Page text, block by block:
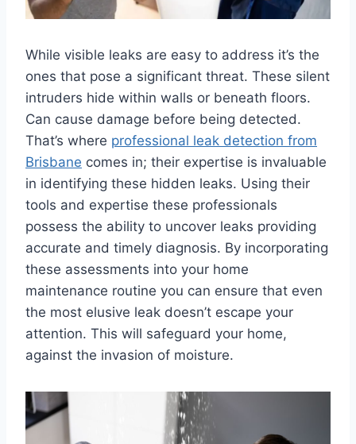
While visible leaks are easy to address it’s the
ones that pose a significant threat. These silent
intruders hide within walls or beneath floors.
Can cause damage before being detected.
That’s where professional leak detection from
Brisbane comes in; their expertise is invaluable
in identifying these hidden leaks. Using their
tools and expertise these professionals
possess the ability to uncover leaks providing
accurate and timely diagnosis. By incorporating
these assessments into your home
maintenance routine you can ensure that even
the most elusive leak doesn’t escape your
attention. This will safeguard your home,
against the invasion of moisture.